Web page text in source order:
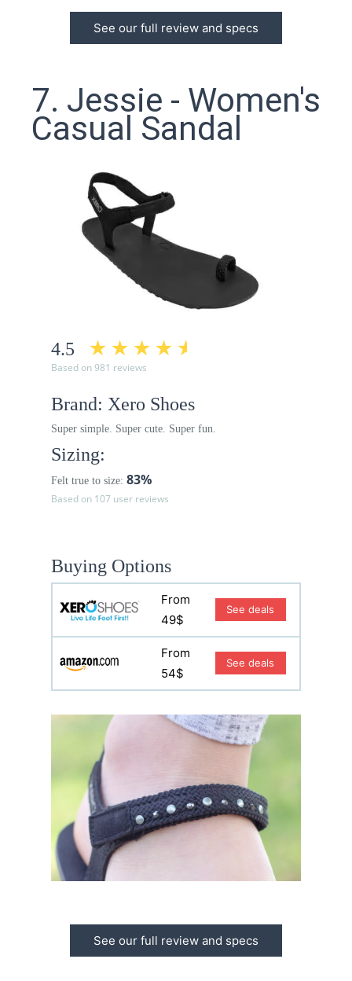
See our full review and specs
7. Jessie - Women's
Casual Sandal
4.5
Based on 981 reviews
Brand: Xero Shoes
Super simple. Super cute. Super fun.
Sizing:
Felt true to size: 83%
Based on 107 user reviews
Buying Options
From
49$
See deals
From
54$
See deals
See our full review and specs